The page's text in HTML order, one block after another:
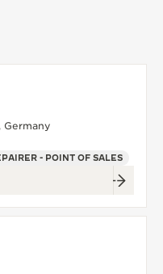
Germany
- POINT OF SALES